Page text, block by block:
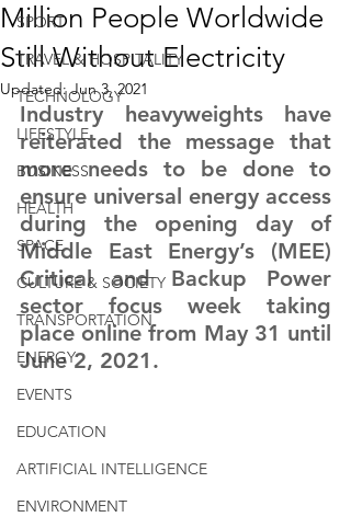
SPORT
TRAVEL & HOSPITALITY
TECHNOLOGY
LIFESTYLE
BUSINESS
HEALTH
SPACE
CULTURE & SOCIETY
TRANSPORTATION
ENERGY
EVENTS
EDUCATION
ARTIFICIAL INTELLIGENCE
ENVIRONMENT
Million People Worldwide
Still Without Electricity
Updated:Jun 3, 2021
Industry heavyweights have
reiterated the message that
more needs to be done to
ensure universal energy access
during the opening day of
Middle East Energy’s (MEE)
Critical and Backup Power
sector focus week taking
place online from May 31 until
June 2, 2021.